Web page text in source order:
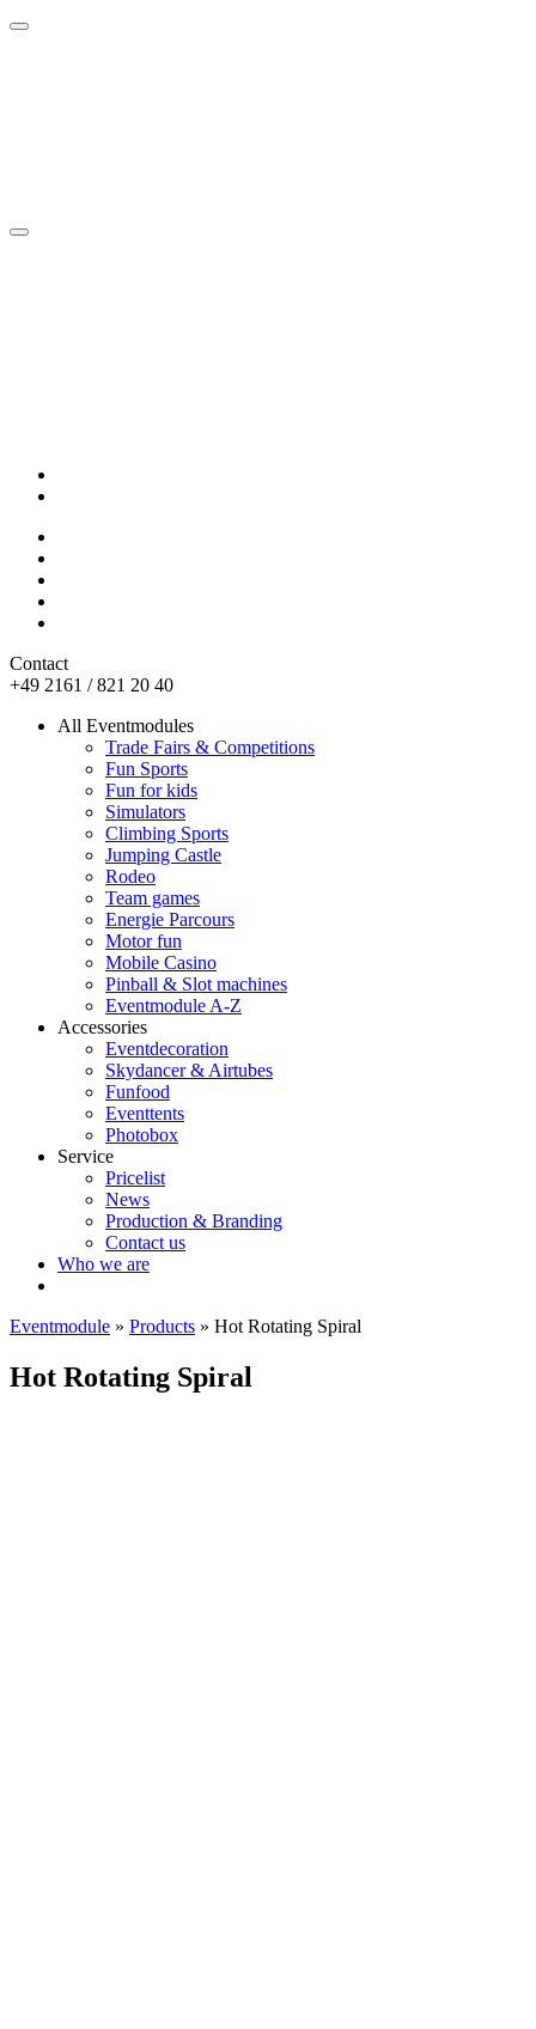
Contact
+49 2161 / 821 20 40
All Eventmodules
Trade Fairs & Competitions
Fun Sports
Fun for kids
Simulators
Climbing Sports
Jumping Castle
Rodeo
Team games
Energie Parcours
Motor fun
Mobile Casino
Pinball & Slot machines
Eventmodule A-Z
Accessories
Eventdecoration
Skydancer & Airtubes
Funfood
Eventtents
Photobox
Service
Pricelist
News
Production & Branding
Contact us
Who we are
Eventmodule » Products » Hot Rotating Spiral
Hot Rotating Spiral